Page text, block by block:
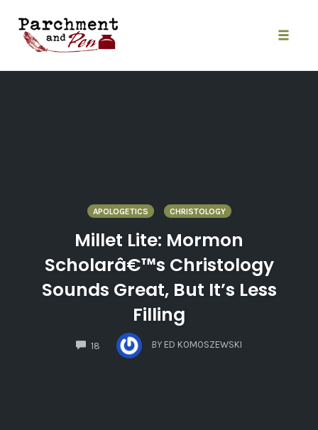
content
APOLOGETICS CHRISTOLOGY
Millet Lite: Mormon
Scholarâ€™s Christology
Sounds Great, But It’s Less
Filling
18
COMMENTS
BY ED KOMOSZEWSKI